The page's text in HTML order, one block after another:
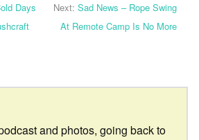
Days
Next: Sad News – Rope Swing
At Remote Camp Is No More
and photos, going back to